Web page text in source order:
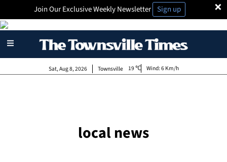
×
Join Our Exclusive Weekly Newsletter Sign up
Townsville
Sat, Aug 8, 2026 19 Wind:6 Km/h
local news